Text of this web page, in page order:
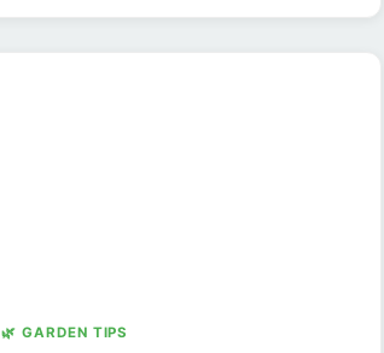
🌿 GARDEN TIPS